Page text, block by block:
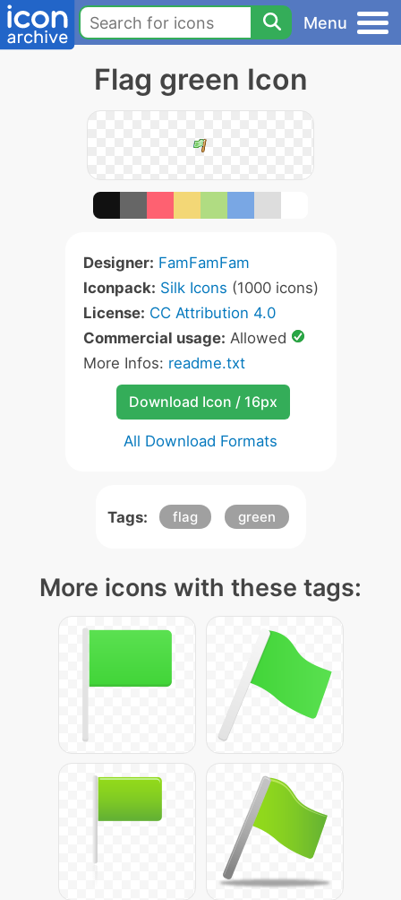
Menu
Flag green Icon
Designer: FamFamFam
Iconpack: Silk Icons (1000 icons)
License: CC Attribution 4.0
Commercial usage: Allowed
More Infos: readme.txt
Download Icon / 16px
All Download Formats
Tags: flag green
More icons with these tags: